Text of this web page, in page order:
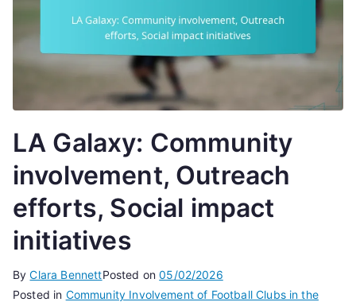
LA Galaxy: Community
involvement, Outreach
efforts, Social impact
initiatives
ByClara BennettPosted on05/02/2026
Posted in Community Involvement of Football Clubs in the